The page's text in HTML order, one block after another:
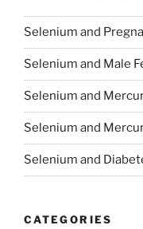
Selenium and
Selenium and Male
Selenium and
Selenium and
Selenium and
CATEGORIES